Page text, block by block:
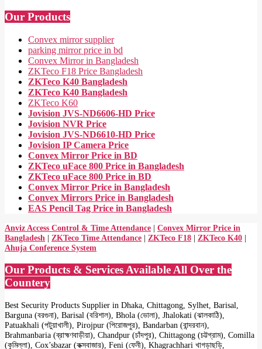
Our Products
Convex mirror supplier
parking mirror price in bd
Convex Mirror in Bangladesh
ZKTeco F18 Price Bangladesh
ZKTeco K40 Bangladesh
ZKTeco K40 Bangladesh
ZKTeco K60
Jovision JVS-ND6606-HD Price
Jovision NVR Price
Jovision JVS-ND6610-HD Price
Jovision IP Camera Price
Convex Mirror Price in BD
ZKTeco uFace 800 Price in Bangladesh
ZKTeco uFace 800 Price in BD
Convex Mirror Price in Bangladesh
Convex Mirrors Price in Bangladesh
EAS Pencil Tag Price in Bangladesh
Anviz Access Control & Time Attendance | Convex Mirror Price in
Bangladesh | ZKTeco Time Attendance | ZKTeco F18 | ZKTeco K40 |
Ahuja Conference System
Our Products & Services Available All Over the
Countery
Best Security Products Supplier in Dhaka, Chittagong, Sylhet, Barisal,
Barguna (বরগুনা), Barisal (বরিশাল), Bhola (ভোলা), Jhalokati (ঝালকাঠি),
Patuakhali (পটুয়াখালী), Pirojpur (পিরোজপুর), Bandarban (বান্দরবান),
Brahmanbaria (ব্রাহ্মণবাড়ীয়া), Chandpur (চাঁদপুর), Chittagong (চট্টগ্রাম), Comilla
(কুমিল্লা), Cox’sbazar (কক্সবাজার), Feni (ফেনী), Khagrachhari খাগড়াছড়ি,